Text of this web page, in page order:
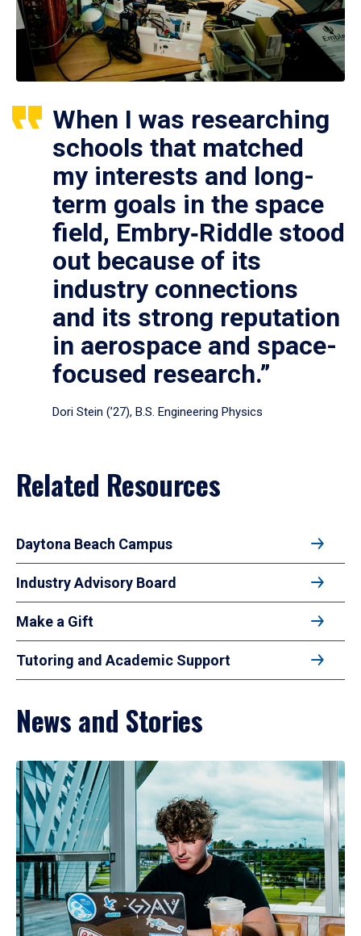
When I was researching
schools that matched
my interests and long-
term goals in the space
field, Embry‑Riddle stood
out because of its
industry connections
and its strong reputation
in aerospace and space-
focused research.”
Dori Stein (’27), B.S. Engineering Physics
Related Resources
Daytona Beach Campus
Industry Advisory Board
Make a Gift
Tutoring and Academic Support
News and Stories